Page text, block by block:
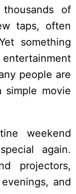
of
taps, often
something
people are
simple movie
weekend
again.
projectors,
and